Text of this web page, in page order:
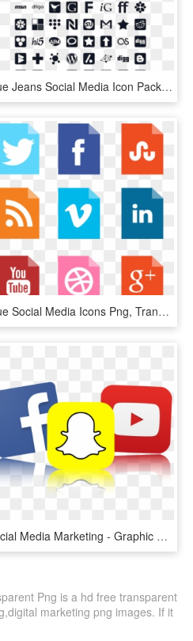
Blue Jeans Social Media Icon Pack By Webtreatsetc - Social Media Icons, HD Png Download
Blue Social Media Icons Png, Transparent Png
Social Media Marketing - Graphic Design, HD Png Download
Png is a hd free transparent
marketing png images. If it